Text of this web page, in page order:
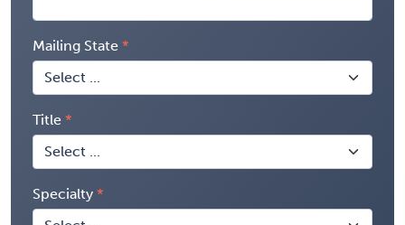
Mailing State
Title
Specialty